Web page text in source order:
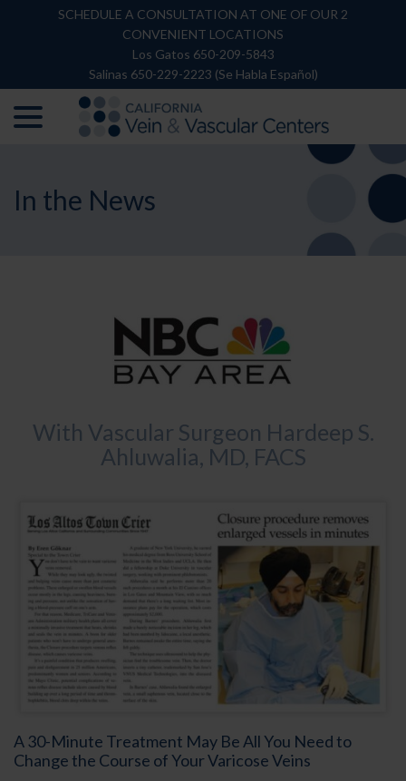
SCHEDULE A CONSULTATION AT ONE OF OUR 2
CONVENIENT LOCATIONS
Los Gatos 650-209-5843
Salinas 650-229-2223 (Se Habla Español)
In the News
With Vascular Surgeon Hardeep S.
Ahluwalia, MD, FACS
A 30-Minute Treatment May Be All You Need to
Change the Course of Your Varicose Veins